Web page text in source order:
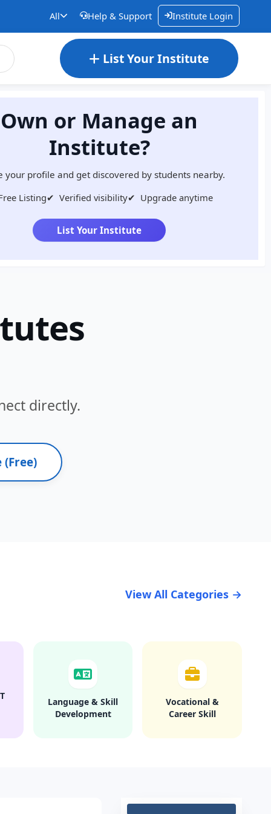
All Help & Support Institute Login
List Your Institute
Own or Manage an
Institute?
your profile and get discovered by students nearby.
Listing✔ Verified visibility✔ Upgrade anytime
List Your Institute
directly.
View All Categories →
Language & Skill
Development
Vocational &
Career Skill